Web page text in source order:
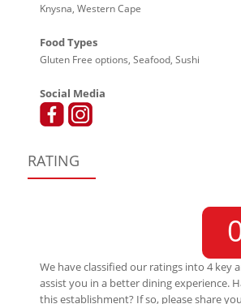
Knysna, Western Cape
Food Types
Gluten Free options, Seafood, Sushi
Social Media
RATING
We have classified our ratings into 4 key
assist you in a better dining experience.
this establishment? If so, please share